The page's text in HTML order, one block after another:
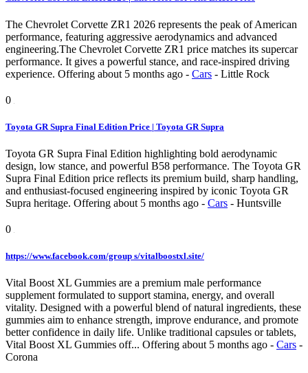
The Chevrolet Corvette ZR1 2026 represents the peak of American
performance, featuring aggressive aerodynamics and advanced
engineering.The Chevrolet Corvette ZR1 price matches its supercar
performance. It gives a powerful stance, and race-inspired driving
experience. Offering about 5 months ago - Cars - Little Rock
0
Toyota GR Supra Final Edition Price | Toyota GR Supra
Toyota GR Supra Final Edition highlighting bold aerodynamic
design, low stance, and powerful B58 performance. The Toyota GR
Supra Final Edition price reflects its premium build, sharp handling,
and enthusiast-focused engineering inspired by iconic Toyota GR
Supra heritage. Offering about 5 months ago - Cars - Huntsville
0
https://www.facebook.com/group s/vitalboostxl.site/
Vital Boost XL Gummies are a premium male performance
supplement formulated to support stamina, energy, and overall
vitality. Designed with a powerful blend of natural ingredients, these
gummies aim to enhance strength, improve endurance, and promote
better confidence in daily life. Unlike traditional capsules or tablets,
Vital Boost XL Gummies off... Offering about 5 months ago - Cars -
Corona